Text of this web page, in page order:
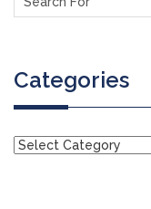
Categories